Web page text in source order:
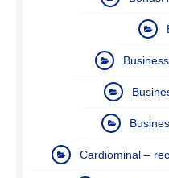
Cardiominal –